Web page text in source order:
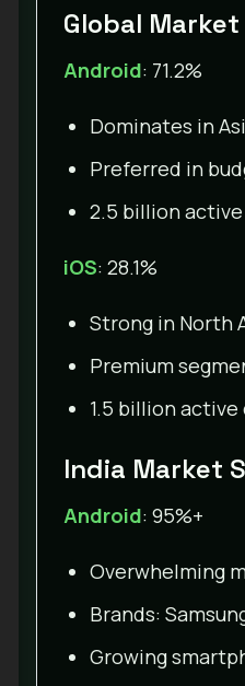
Global
Android: 71.2%
Dominates in
Preferred in
2.5 billion
iOS: 28.1%
Strong in North
Premium
1.5 billion
India Market
Android: 95%+
Overwhelming
Brands:
Growing